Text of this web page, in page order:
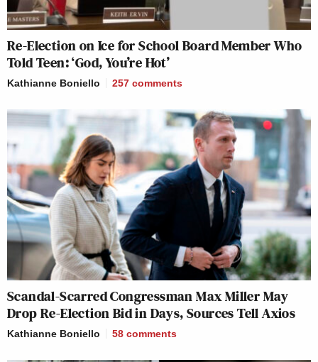
Re-Election on Ice for School Board Member Who
Told Teen: ‘God, You’re Hot’
Kathianne Boniello 257 comments
Scandal-Scarred Congressman Max Miller May
Drop Re-Election Bid in Days, Sources Tell Axios
Kathianne Boniello 58 comments